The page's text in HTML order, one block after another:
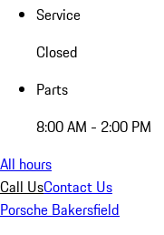
Service
Closed
Parts
8:00 AM - 2:00 PM
All hours
Call UsContact Us
Porsche Bakersfield